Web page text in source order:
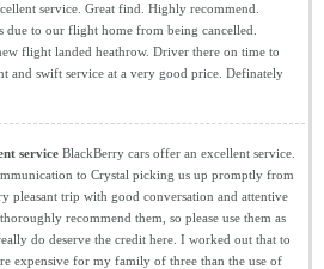
service. Great find. Highly recommend.
due to our flight home from being cancelled.
flight landed heathrow. Driver there on time to
and swift service at a very good price. Definately
service BlackBerry cars offer an excellent service.
to Crystal picking us up promptly from
pleasant trip with good conversation and attentive
recommend them, so please use them as
do deserve the credit here. I worked out that to
expensive for my family of three than the use of